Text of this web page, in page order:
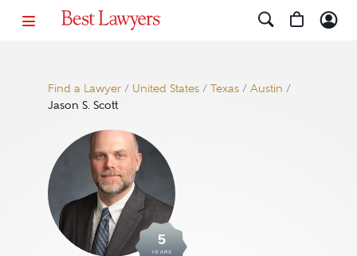
Find a Lawyer/ United States/ Texas/ Austin /
Jason S. Scott
5
YEARS